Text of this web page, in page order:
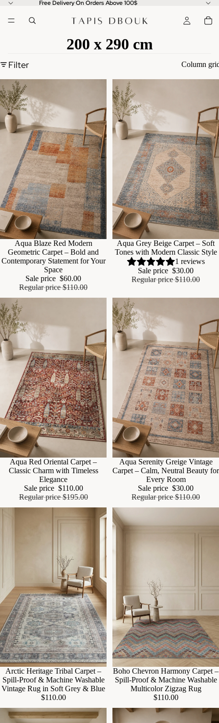
Free Delivery On Orders Above 100$
200 x 290 cm
Filter Column
Aqua Blaze Red Modern
Geometric Carpet – Bold and
Contemporary Statement for Your
Space
Sale price $60.00
Regular price$110.00
Sale
Aqua Grey Beige Carpet – Soft
Tones with Modern Classic Style
1 reviews
Sale price $30.00
Regular price$110.00
SaleAqua Red Oriental Carpet –
Classic Charm with Timeless
Elegance
Sale price $110.00
Regular price$195.00
SaleAqua Serenity Greige Vintage
Carpet – Calm, Neutral Beauty for
Every Room
Sale price $30.00
Regular price$110.00
Arctic Heritage Tribal Carpet –
Spill-Proof & Machine Washable
Vintage Rug in Soft Grey & Blue
$110.00
Boho Chevron Harmony Carpet –
Spill-Proof & Machine Washable
Multicolor Zigzag Rug
$110.00